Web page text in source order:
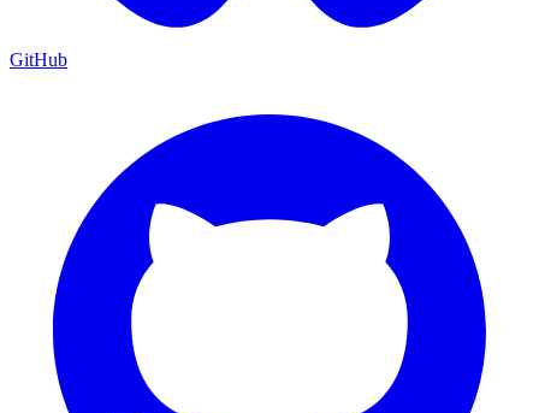
GitHub